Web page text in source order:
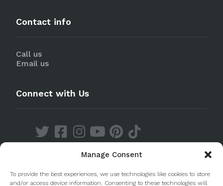
Manage Consent
To provide the best experiences, we use technologies like cookies to store
and/or access device information. Consenting to these technologies will
Contact info
Call us
Email us
Connect with Us